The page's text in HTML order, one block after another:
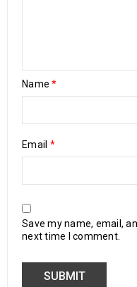
Name*
Email *
Save my name, email,
next time I comment.